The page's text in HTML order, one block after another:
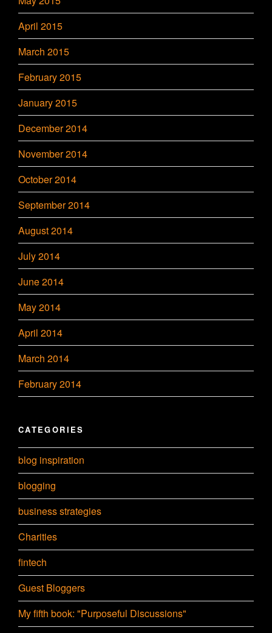
April 2015
March 2015
February 2015
January 2015
December 2014
November 2014
October 2014
September 2014
August 2014
July 2014
June 2014
May 2014
April 2014
March 2014
February 2014
CATEGORIES
blog inspiration
blogging
business strategies
Charities
fintech
Guest Bloggers
My fifth book: "Purposeful Discussions"